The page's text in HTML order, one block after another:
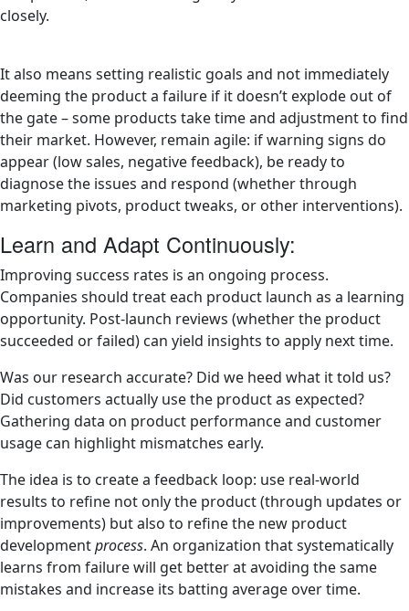
closely.
It also means setting realistic goals and not immediately
deeming the product a failure if it doesn’t explode out of
the gate – some products take time and adjustment to find
their market. However, remain agile: if warning signs do
appear (low sales, negative feedback), be ready to
diagnose the issues and respond (whether through
marketing pivots, product tweaks, or other interventions).
Learn and Adapt Continuously:
Improving success rates is an ongoing process.
Companies should treat each product launch as a learning
opportunity. Post-launch reviews (whether the product
succeeded or failed) can yield insights to apply next time.
Was our research accurate? Did we heed what it told us?
Did customers actually use the product as expected?
Gathering data on product performance and customer
usage can highlight mismatches early.
The idea is to create a feedback loop: use real-world
results to refine not only the product (through updates or
improvements) but also to refine the new product
developmentprocess. An organization that systematically
learns from failure will get better at avoiding the same
mistakes and increase its batting average over time.